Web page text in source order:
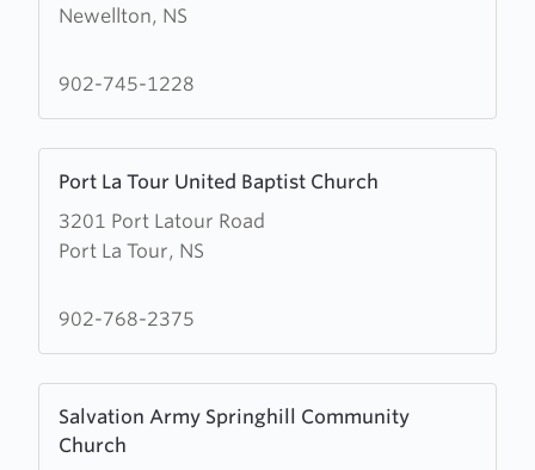
Newellton, NS
Newellton
Baptist
902-745-1228
Port La Tour United Baptist Church
3201 Port Latour Road
Port La Tour, NS
more
about
Port
Tour
902-768-2375
Salvation Army Springhill Community
Church
more
about